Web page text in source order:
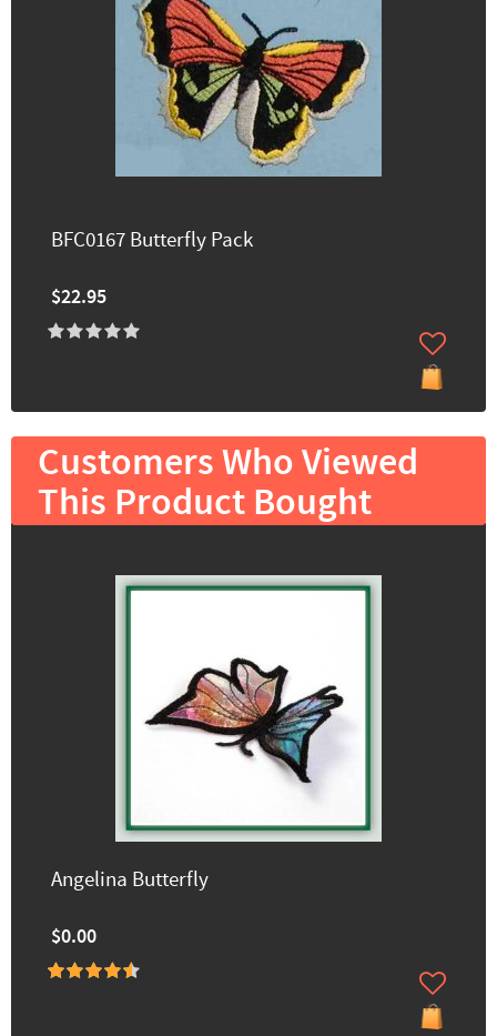
BFC0167 Butterfly Pack
$22.95
Customers Who Viewed
This Product Bought
Angelina Butterfly
$0.00